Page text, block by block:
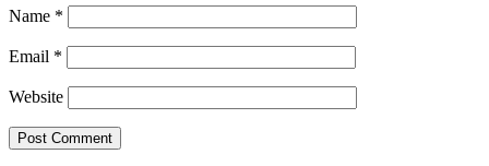
Name *
Email *
Website